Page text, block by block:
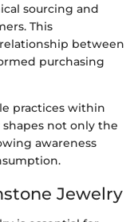
sourcing and
This
between
purchasing
practices within
not only the
awareness
Jewelry